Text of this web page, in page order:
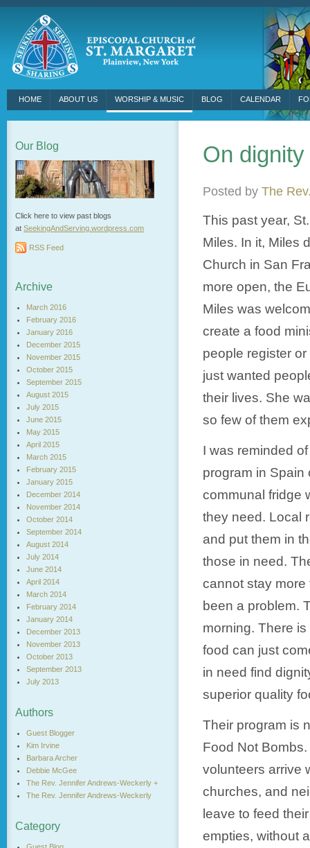
HOME ABOUT US WORSHIP & MUSIC BLOG CALENDAR
On
Posted by The
This past year,
Miles. In it, Miles
Church in San
more open, the
Miles was
create a food
people register
just wanted
their lives. She
so few of them
I was reminded
program in Spain
communal fridge
they need. Local
and put them in
those in need.
cannot stay more
been a problem.
morning. There
food can just
in need find
superior quality
Their program is
Food Not
volunteers arrive
churches, and
leave to feed
empties, without
Our Blog
Click here to view past blogs
at SeekingAndServing.wordpress. com
RSS Feed
Archive
March 2016
February 2016
January 2016
December 2015
November 2015
October 2015
September 2015
August 2015
July 2015
June 2015
May 2015
April 2015
March 2015
February 2015
January 2015
December 2014
November 2014
October 2014
September 2014
August 2014
July 2014
June 2014
April 2014
March 2014
February 2014
January 2014
December 2013
November 2013
October 2013
September 2013
July 2013
Authors
Guest Blogger
Kim Irvine
Barbara Archer
Debbie McGee
The Rev. Jennifer Andrews-Weckerly +
The Rev. Jennifer Andrews-Weckerly
Category